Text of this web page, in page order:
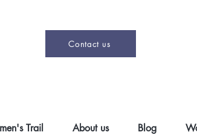
Trail About us Blog
Contact us